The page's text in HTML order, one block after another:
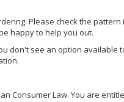
Please check the
happy to help you out.
see an option available
Consumer Law. You are